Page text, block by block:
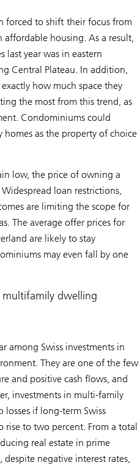
forced to shift their focus from
housing. As a result,
last year was in eastern
Central Plateau. In addition,
how much space they
the most from this trend, as
Condominiums could
homes as the property of choice
low, the price of owning a
loan restrictions,
are limiting the scope for
The average offer prices for
are likely to stay
may even fall by one
multifamily dwelling
among Swiss investments in
They are one of the few
and positive cash flows, and
investments in multi-family
if long-term Swiss
rise to two percent. From a total
real estate in prime
despite negative interest rates,